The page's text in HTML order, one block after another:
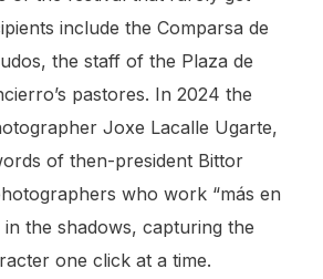
include the Comparsa de
the staff of the Plaza de
pastores. In 2024 the
Joxe Lacalle Ugarte,
of then-president Bittor
who work “más en
in the shadows, capturing the
one click at a time.